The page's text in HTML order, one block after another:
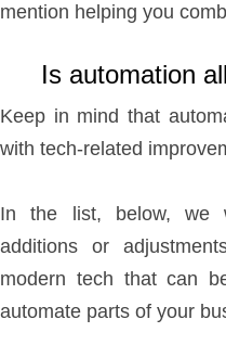
mention helping you
Is automation
Keep in mind that
with tech-related
In the list, below, we
additions or
modern tech that can
automate parts of your